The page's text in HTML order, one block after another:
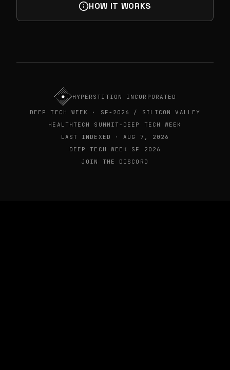
HOW IT WORKS
HYPERSTITION INCORPORATED
DEEP TECH WEEK · SF-2026 / SILICON VALLEY
HEALTHTECH SUMMIT-DEEP TECH WEEK
LAST INDEXED · AUG 7, 2026
DEEP TECH WEEK SF 2026
JOIN THE DISCORD